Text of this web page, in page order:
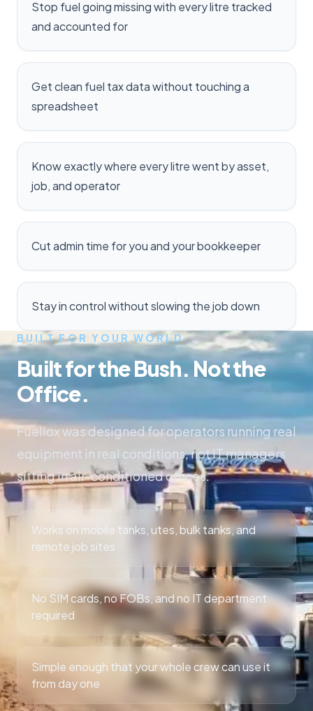
Stop fuel going missing with every litre tracked
and accounted for
Get clean fuel tax data without touching a
spreadsheet
Know exactly where every litre went by asset,
job, and operator
Cut admin time for you and your bookkeeper
Stay in control without slowing the job down
BUILT FOR YOUR WORLD
Built for the Bush. Not the
Office.
Fuellox was designed for operators running real
equipment in real conditions, not IT managers
sitting in air-conditioned offices.
Works on mobile tanks, utes, bulk tanks, and
remote job sites
No SIM cards, no FOBs, and no IT department
required
Simple enough that your whole crew can use it
from day one